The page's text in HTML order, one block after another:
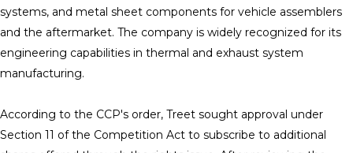
systems, and metal sheet components for vehicle assemblers
and the aftermarket. The company is widely recognized for its
engineering capabilities in thermal and exhaust system
manufacturing.
According to the CCP's order, Treet sought approval under
Section 11 of the Competition Act to subscribe to additional